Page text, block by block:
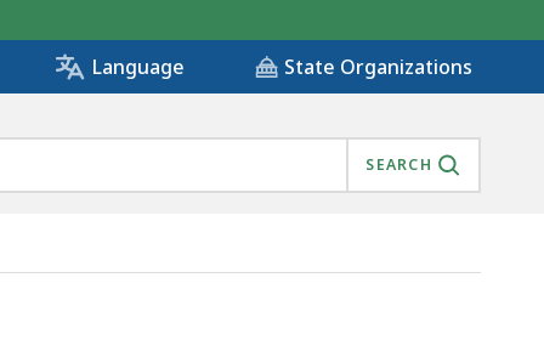
Language State Organizations
SEARCH